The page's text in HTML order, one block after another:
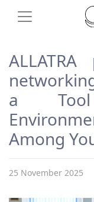
a
Among
25 November 2025